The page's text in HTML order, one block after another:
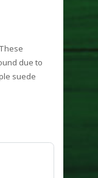
due to
suede